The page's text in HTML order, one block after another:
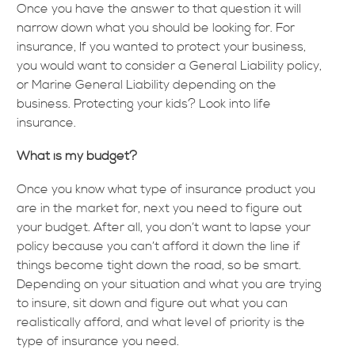
Once you have the answer to that question it will
narrow down what you should be looking for. For
insurance, If you wanted to protect your business,
you would want to consider a General Liability policy,
or Marine General Liability depending on the
business. Protecting your kids? Look into life
insurance.
What is my budget?
Once you know what type of insurance product you
are in the market for, next you need to figure out
your budget. After all, you don’t want to lapse your
policy because you can’t afford it down the line if
things become tight down the road, so be smart.
Depending on your situation and what you are trying
to insure, sit down and figure out what you can
realistically afford, and what level of priority is the
type of insurance you need.